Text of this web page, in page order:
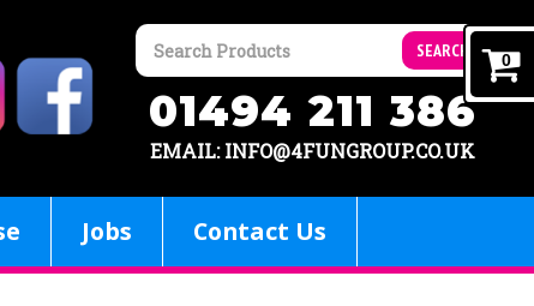
SEARCH
01494 211 386
EMAIL: INFO@4FUNGROUP.CO.UK
Jobs Contact Us
0